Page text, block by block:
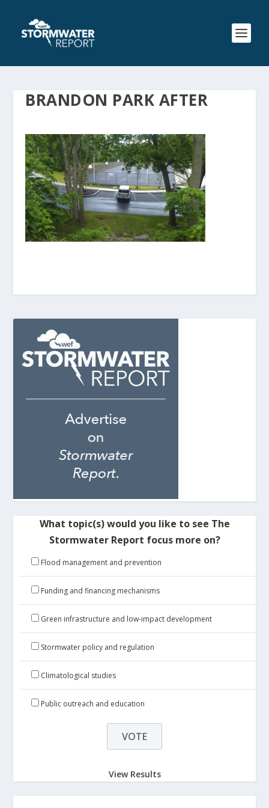
BRANDON PARK AFTER
What topic(s) would you like to see The
Stormwater Report focus more on?
Flood management and prevention
Funding and financing mechanisms
Green infrastructure and low-impact development
Stormwater policy and regulation
Climatological studies
Public outreach and education
View Results